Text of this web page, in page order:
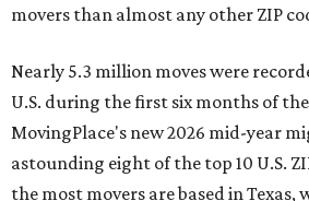
movers than almost any other ZIP
Nearly 5.3 million moves were
U.S. during the first six months of
MovingPlace's new 2026 mid-year
astounding eight of the top 10 U.S.
the most movers are based in Texas,